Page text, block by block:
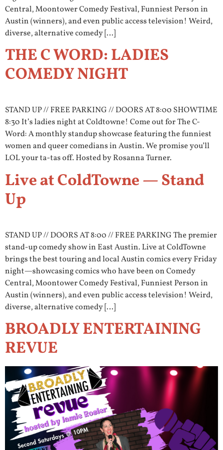
Central, Moontower Comedy Festival, Funniest Person in
Austin (winners), and even public access television! Weird,
diverse, alternative comedy […]
THE C WORD: LADIES
COMEDY NIGHT
STAND UP // FREE PARKING // DOORS AT 8:00 SHOWTIME
8:30 It’s ladies night at Coldtowne! Come out for The C-
Word: A monthly standup showcase featuring the funniest
women and queer comedians in Austin. We promise you’ll
LOL your ta-tas off. Hosted by Rosanna Turner.
Live at ColdTowne — Stand
Up
STAND UP // DOORS AT 8:00 // FREE PARKING The premier
stand-up comedy show in East Austin. Live at ColdTowne
brings the best touring and local Austin comics every Friday
night—showcasing comics who have been on Comedy
Central, Moontower Comedy Festival, Funniest Person in
Austin (winners), and even public access television! Weird,
diverse, alternative comedy […]
BROADLY ENTERTAINING
REVUE